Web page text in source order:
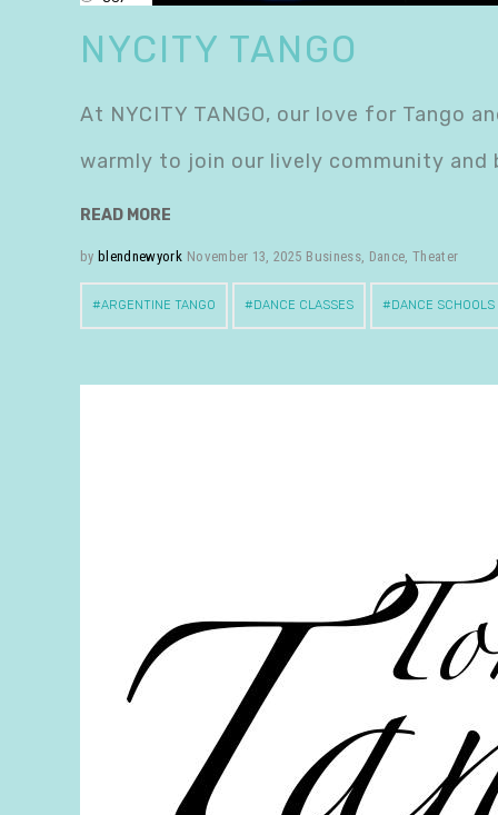
NYCITY TANGO
At NYCITY TANGO, our love for Tango
warmly to join our lively community
READ MORE
by blendnewyork November 13, 2025 Business, Dance, Theater
ARGENTINE TANGO DANCE CLASSES DANCE SCHOOLS